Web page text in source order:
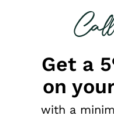
looking for
Get a
on
with a